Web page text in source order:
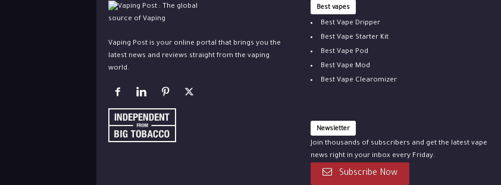
Vaping Post is your online portal that brings you the
latest news and reviews straight from the vaping
world.
Best vapes
Best Vape Dripper
Best Vape Starter Kit
Best Vape Pod
Best Vape Mod
Best Vape Clearomizer
Newsletter
Join thousands of subscribers and get the latest vape
news right in your inbox every Friday.
Subscribe Now